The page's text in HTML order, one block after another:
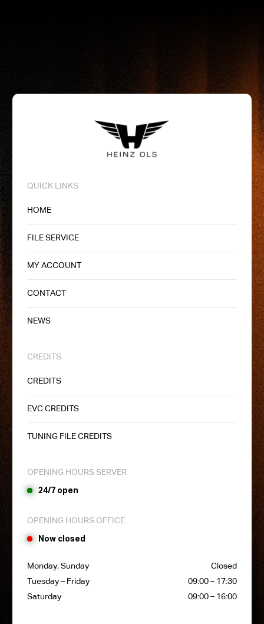
QUICK LINKS
HOME
FILE SERVICE
MY ACCOUNT
CONTACT
NEWS
CREDITS
CREDITS
EVC CREDITS
TUNING FILE CREDITS
OPENING HOURS SERVER
24/7 open
OPENING HOURS OFFICE
Now closed
Monday, Sunday
Closed
Tuesday – Friday
09:00 – 17:30
Saturday
09:00 – 16:00